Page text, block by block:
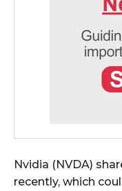
Nvidia (NVDA)
recently, which